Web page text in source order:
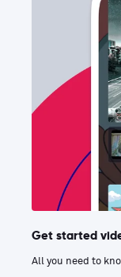
Get started
All you need to